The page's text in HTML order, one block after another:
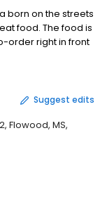
born on the streets
food. The food is
order right in front
Suggest edits
Flowood, MS,